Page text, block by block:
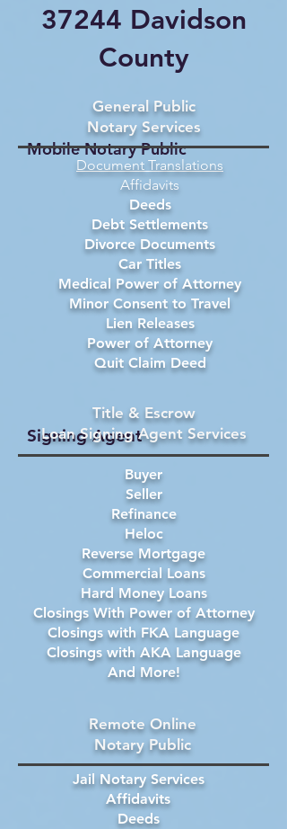
37244 Davidson
County
Mobile Notary Public
Document Translations
Affidavits
Deeds
Debt Settlements
Divorce Documents
Car Titles
Medical Power of Attorney
Minor Consent to Travel
Lien Releases
Power of Attorney
Quit Claim Deed
General Public
Notary Services
Signing Agent
Buyer
Seller
Refinance
Heloc
Reverse Mortgage
Commercial Loans
Hard Money Loans
Closings With Power of Attorney
Closings with FKA Language
Closings with AKA Language
And More!
Title & Escrow
Loan Signing Agent Services
Jail Notary Services
Affidavits
Deeds
Remote Online
Notary Public